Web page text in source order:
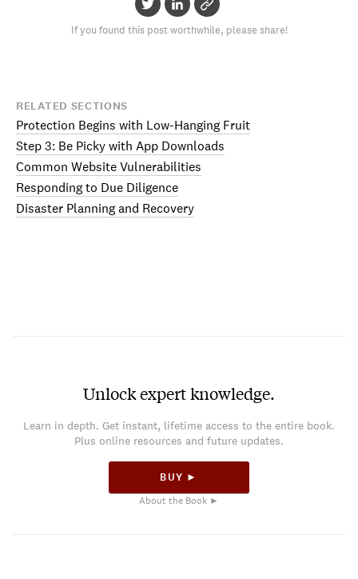
If you found this post worthwhile, please share!
RELATED SECTIONS
Protection Begins with Low-Hanging Fruit
Step 3: Be Picky with App Downloads
Common Website Vulnerabilities
Responding to Due Diligence
Disaster Planning and Recovery
Unlock expert knowledge.
Learn in depth. Get instant, lifetime access to the entire book.
Plus online resources and future updates.
BUY ►
About the Book ►